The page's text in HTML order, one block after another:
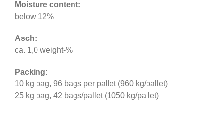
Moisture content:
below 12%
Asch:
ca. 1,0 weight-%
Packing:
10 kg bag, 96 bags per pallet (960 kg/pallet)
25 kg bag, 42 bags/pallet (1050 kg/pallet)